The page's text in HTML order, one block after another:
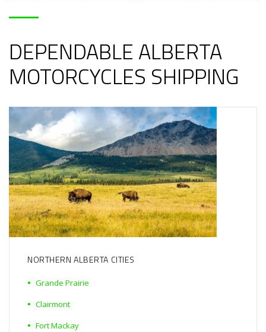
DEPENDABLE ALBERTA
MOTORCYCLES SHIPPING
NORTHERN ALBERTA CITIES
Grande Prairie
Clairmont
Fort Mackay